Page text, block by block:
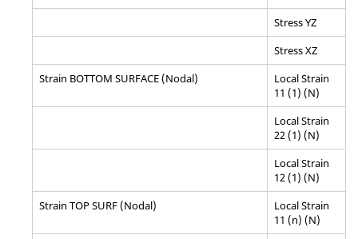
Stress YZ
Stress XZ
Strain BOTTOM SURFACE (Nodal)
Local Strain
11 (1) (N)
Local Strain
22 (1) (N)
Local Strain
12 (1) (N)
Strain TOP SURF (Nodal)
Local Strain
11 (n) (N)